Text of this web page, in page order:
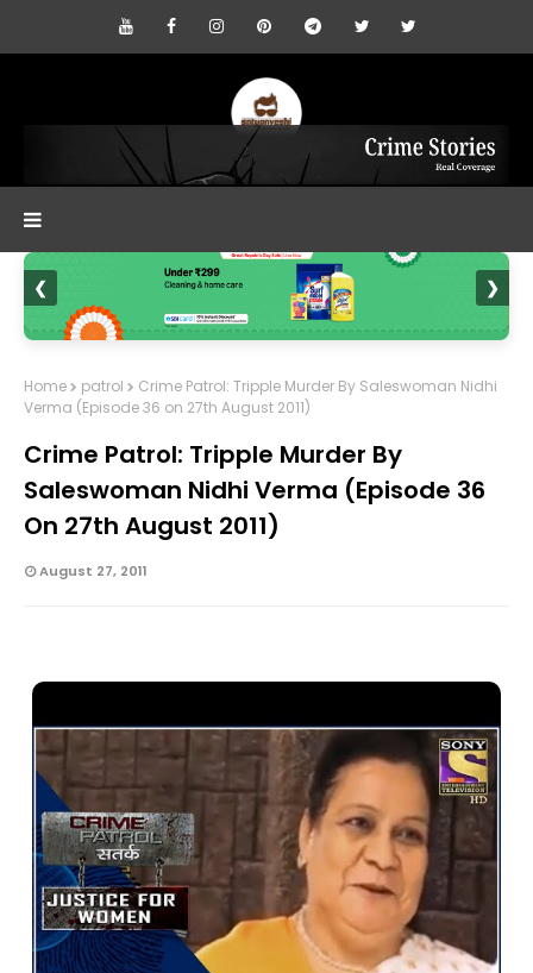
❮ ❯
Home patrol
Crime Patrol: Tripple Murder By Saleswoman Nidhi
Verma (Episode 36 on 27th August 2011)
Crime Patrol: Tripple Murder By
Saleswoman Nidhi Verma (Episode 36
On 27th August 2011)
August 27, 2011